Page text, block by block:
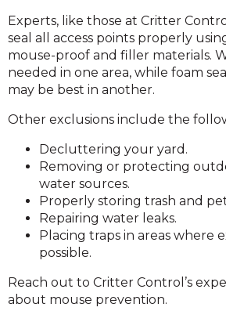
Experts, like those at Critter
seal all access points properly
mouse-proof and filler materials.
needed in one area, while foam
may be best in another.
Other exclusions include the
Decluttering your yard.
Removing or protecting
water sources.
Properly storing trash and
Repairing water leaks.
Placing traps in areas where
possible.
Reach out to Critter Control’s
about mouse prevention.